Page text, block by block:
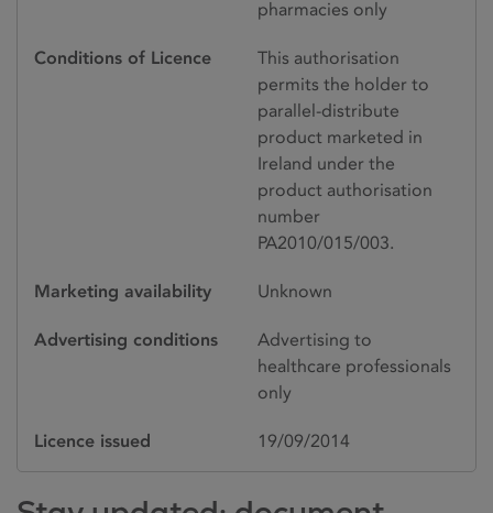
pharmacies only
Conditions of Licence
This authorisation
permits the holder to
parallel-distribute
product marketed in
Ireland under the
product authorisation
number
PA2010/015/003.
Marketing availability Unknown
Advertising conditions
Advertising to
healthcare professionals
only
Licence issued 19/09/2014